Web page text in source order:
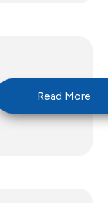
Read More